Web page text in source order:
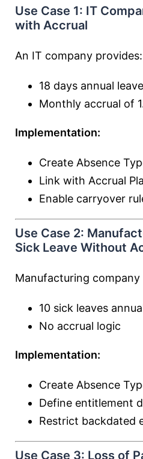
Use Case 1: IT
with Accrual
An IT company provides:
18 days annual
Monthly accrual of
Implementation:
Create Absence
Link with Accrual
Enable carryover
Use Case 2:
Sick Leave Without
Manufacturing company
10 sick leaves
No accrual logic
Implementation:
Create Absence
Define entitlement
Restrict backdated
Use Case 3: Loss of